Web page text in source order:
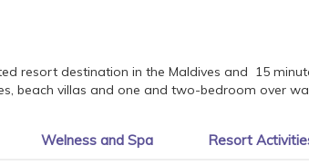
resort destination in the Maldives and 15
beach villas and one and two-bedroom over
Welness and Spa Resort